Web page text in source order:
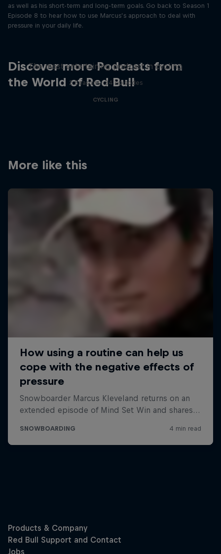
as well as his short-term and long-term goals. Go back to Season 1
Episode 8 to hear how to use Marcus’s approach to deal with
pressure in your daily life.
Discover more Podcasts from
the World of Red Bull
The most entertaining podcast in cycling
2 Seasons · 34 episodes
CYCLING
More like this